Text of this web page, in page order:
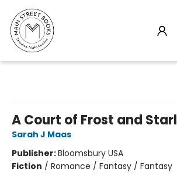
A Court of Frost and
Sarah J Maas
Publisher:Bloomsbury USA
Fiction / Romance / Fantasy / Fantasy